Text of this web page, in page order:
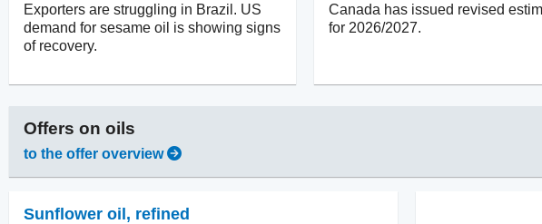
Exporters are struggling in Brazil. US
demand for sesame oil is showing signs
of recovery.
Canada has issued revised
for 2026/2027.
Offers on oils
to the offer overview
Sunflower oil, refined